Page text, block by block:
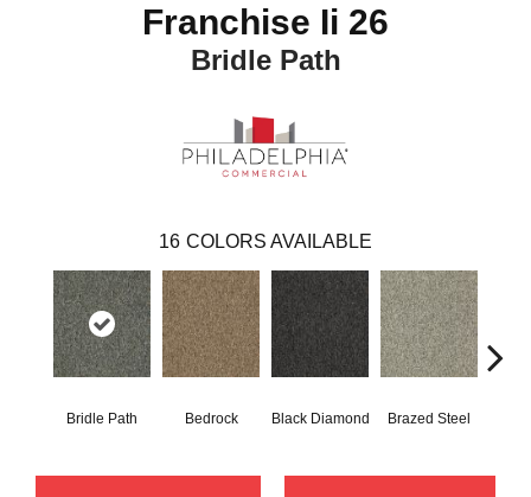
Franchise Ii 26
Bridle Path
16 COLORS AVAILABLE
Bridle Path Bedrock Black Diamond Brazed Steel